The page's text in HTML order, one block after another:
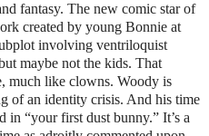
fantasy. The new comic star of
created by young Bonnie at
involving ventriloquist
maybe not the kids. That
much like clowns. Woody is
of an identity crisis. And his time
in “your first dust bunny.” It’s a